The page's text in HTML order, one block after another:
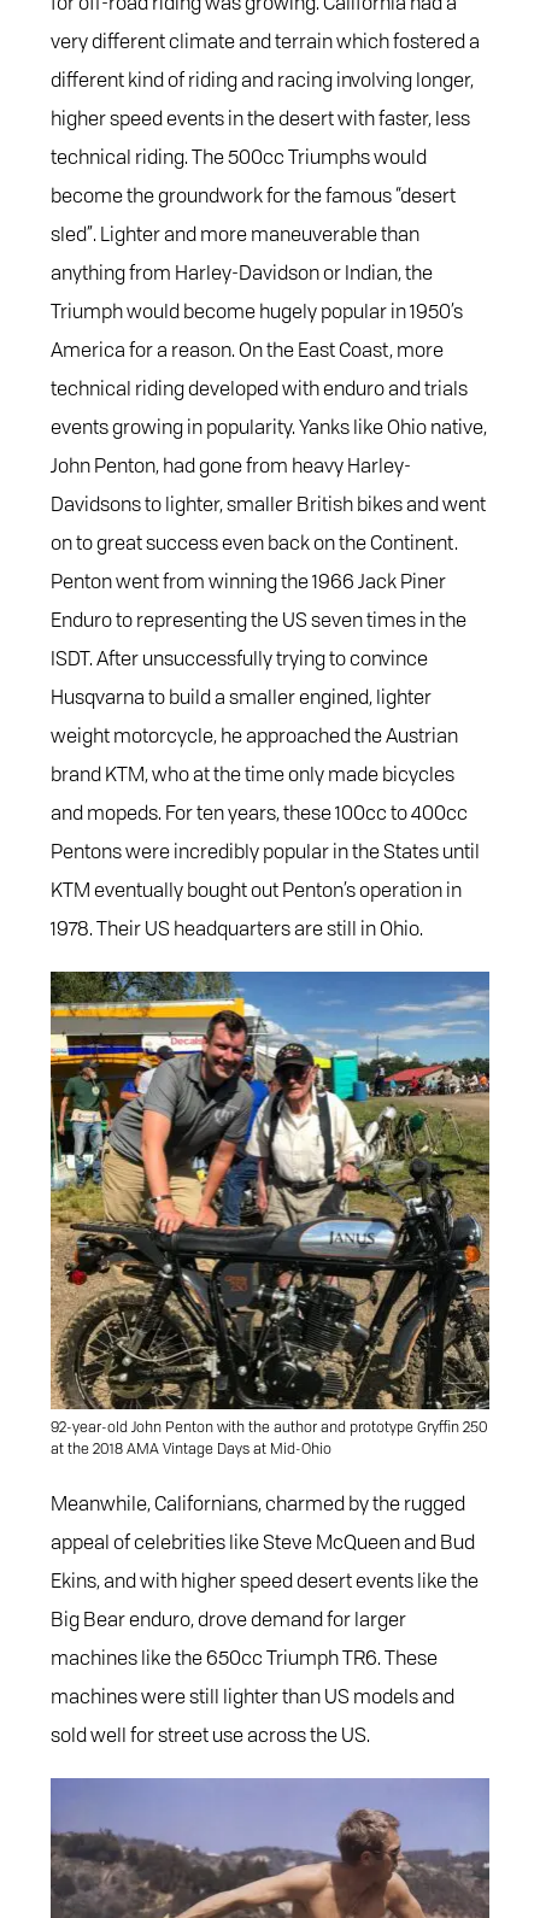
very different climate and terrain which fostered a
different kind of riding and racing involving longer,
higher speed events in the desert with faster, less
technical riding. The 500cc Triumphs would
become the groundwork for the famous “desert
sled”. Lighter and more maneuverable than
anything from Harley-Davidson or Indian, the
Triumph would become hugely popular in 1950’s
America for a reason. On the East Coast, more
technical riding developed with enduro and trials
events growing in popularity. Yanks like Ohio native,
John Penton, had gone from heavy Harley-
Davidsons to lighter, smaller British bikes and went
on to great success even back on the Continent.
Penton went from winning the 1966 Jack Piner
Enduro to representing the US seven times in the
ISDT. After unsuccessfully trying to convince
Husqvarna to build a smaller engined, lighter
weight motorcycle, he approached the Austrian
brand KTM, who at the time only made bicycles
and mopeds. For ten years, these 100cc to 400cc
Pentons were incredibly popular in the States until
KTM eventually bought out Penton’s operation in
1978. Their US headquarters are still in Ohio.
92-year-old John Penton with the author and prototype Gryffin 250
at the 2018 AMA Vintage Days at Mid-Ohio
Meanwhile, Californians, charmed by the rugged
appeal of celebrities like Steve McQueen and Bud
Ekins, and with higher speed desert events like the
Big Bear enduro, drove demand for larger
machines like the 650cc Triumph TR6. These
machines were still lighter than US models and
sold well for street use across the US.